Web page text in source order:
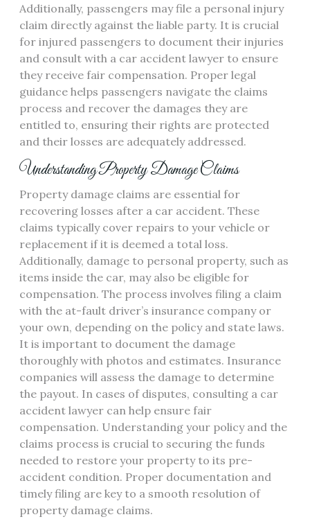
Additionally, passengers may file a personal injury
claim directly against the liable party. It is crucial
for injured passengers to document their injuries
and consult with a car accident lawyer to ensure
they receive fair compensation. Proper legal
guidance helps passengers navigate the claims
process and recover the damages they are
entitled to, ensuring their rights are protected
and their losses are adequately addressed.
Understanding Property Damage Claims
Property damage claims are essential for
recovering losses after a car accident. These
claims typically cover repairs to your vehicle or
replacement if it is deemed a total loss.
Additionally, damage to personal property, such as
items inside the car, may also be eligible for
compensation. The process involves filing a claim
with the at-fault driver’s insurance company or
your own, depending on the policy and state laws.
It is important to document the damage
thoroughly with photos and estimates. Insurance
companies will assess the damage to determine
the payout. In cases of disputes, consulting a car
accident lawyer can help ensure fair
compensation. Understanding your policy and the
claims process is crucial to securing the funds
needed to restore your property to its pre-
accident condition. Proper documentation and
timely filing are key to a smooth resolution of
property damage claims.